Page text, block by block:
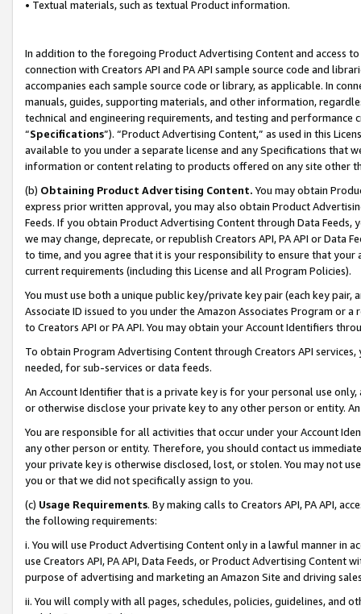
• Textual materials, such as textual Product information.
In addition to the foregoing Product Advertising Content and access
connection with Creators API and PA API sample source code and
accompanies each sample source code or library, as applicable. In
manuals, guides, supporting materials, and other information,
technical and engineering requirements, and testing and
“Specifications”). “Product Advertising Content,” as used in this
available to you under a separate license and any Specifications that
information or content relating to products offered on any site other
(b) Obtaining Product Advertising Content. You may obtain
express prior written approval, you may also obtain Product
Feeds. If you obtain Product Advertising Content through Data Feeds,
we may change, deprecate, or republish Creators API, PA API or Data
to time, and you agree that it is your responsibility to ensure that your
current requirements (including this License and all Program Policies).
You must use both a unique public key/private key pair (each key pair,
Associate ID issued to you under the Amazon Associates Program or
to Creators API or PA API. You may obtain your Account Identifiers
To obtain Program Advertising Content through Creators API
needed, for sub-services or data feeds.
An Account Identifier that is a private key is for your personal use
or otherwise disclose your private key to any other person or entity.
You are responsible for all activities that occur under your Account
any other person or entity. Therefore, you should contact us
your private key is otherwise disclosed, lost, or stolen. You may not
you or that we did not specifically assign to you.
(c) Usage Requirements. By making calls to Creators API, PA API,
the following requirements:
i. You will use Product Advertising Content only in a lawful manner in
use Creators API, PA API, Data Feeds, or Product Advertising
purpose of advertising and marketing an Amazon Site and driving
ii. You will comply with all pages, schedules, policies, guidelines, and